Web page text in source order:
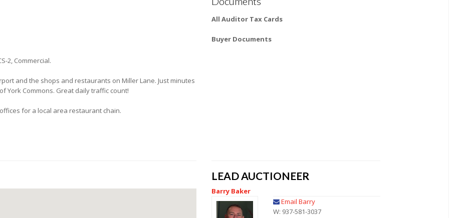
2, Commercial.
and the shops and restaurants on Miller Lane. Just minutes
York Commons. Great daily traffic count!
for a local area restaurant chain.
All Auditor Tax Cards
Buyer Documents
LEAD AUCTIONEER
Barry Baker
Email Barry
W: 937-581-3037